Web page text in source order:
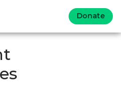
Donate